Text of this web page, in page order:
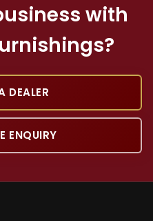
with
DEALER
ENQUIRY